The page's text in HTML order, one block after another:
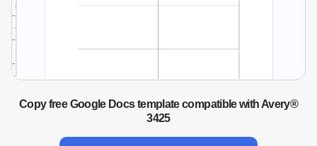
Copy free Google Docs template compatible with Avery®
3425